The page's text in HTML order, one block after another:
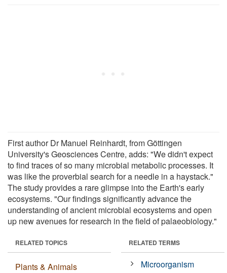
First author Dr Manuel Reinhardt, from Göttingen
University's Geosciences Centre, adds: "We didn't expect
to find traces of so many microbial metabolic processes. It
was like the proverbial search for a needle in a haystack."
The study provides a rare glimpse into the Earth's early
ecosystems. "Our findings significantly advance the
understanding of ancient microbial ecosystems and open
up new avenues for research in the field of palaeobiology."
RELATED TOPICS
Plants & Animals
RELATED TERMS
Microorganism